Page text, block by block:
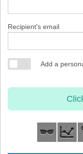
Recipient's email
Add a